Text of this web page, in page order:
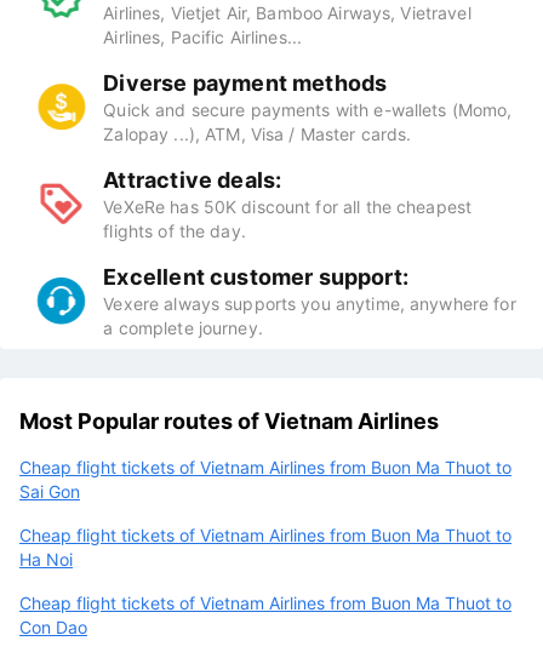
Airlines, Vietjet Air, Bamboo Airways, Vietravel
Airlines, Pacific Airlines...
Diverse payment methods
Quick and secure payments with e-wallets (Momo,
Zalopay ...), ATM, Visa / Master cards.
Attractive deals:
VeXeRe has 50K discount for all the cheapest
flights of the day.
Excellent customer support:
Vexere always supports you anytime, anywhere for
a complete journey.
Most Popular routes of Vietnam Airlines
Cheap flight tickets of Vietnam Airlines from Buon Ma Thuot to
Sai Gon
Cheap flight tickets of Vietnam Airlines from Buon Ma Thuot to
Ha Noi
Cheap flight tickets of Vietnam Airlines from Buon Ma Thuot to
Con Dao